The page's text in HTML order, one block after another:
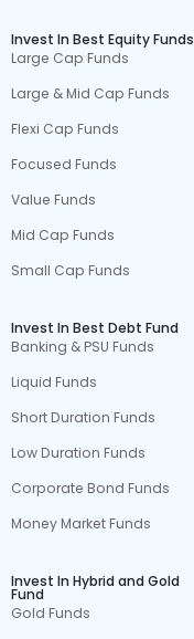
Invest In Best Equity Funds
Large Cap Funds
Large & Mid Cap Funds
Flexi Cap Funds
Focused Funds
Value Funds
Mid Cap Funds
Small Cap Funds
Invest In Best Debt Fund
Banking & PSU Funds
Liquid Funds
Short Duration Funds
Low Duration Funds
Corporate Bond Funds
Money Market Funds
Invest In Hybrid and Gold
Fund
Gold Funds